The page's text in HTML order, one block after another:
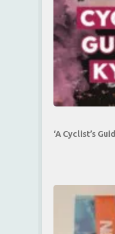
‘A Cyclist’s